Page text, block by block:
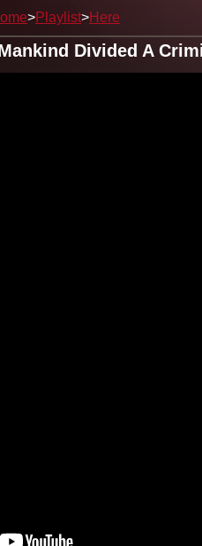
Playlist Here
Divided A